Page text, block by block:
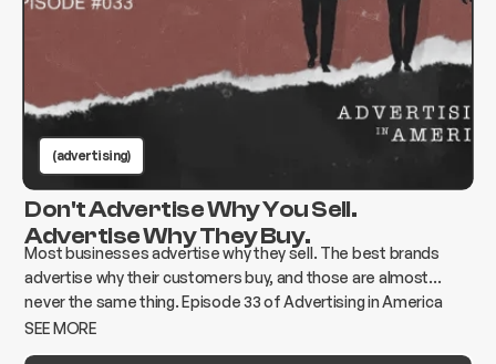
(advertising)
Don't Advertise Why You Sell.
Advertise Why They Buy.
Most businesses advertise why they sell. The best brands
advertise why their customers buy, and those are almost
never the same thing. Episode 33 of Advertising in America
breaks down how to find the gap and build advertising that
SEE MORE